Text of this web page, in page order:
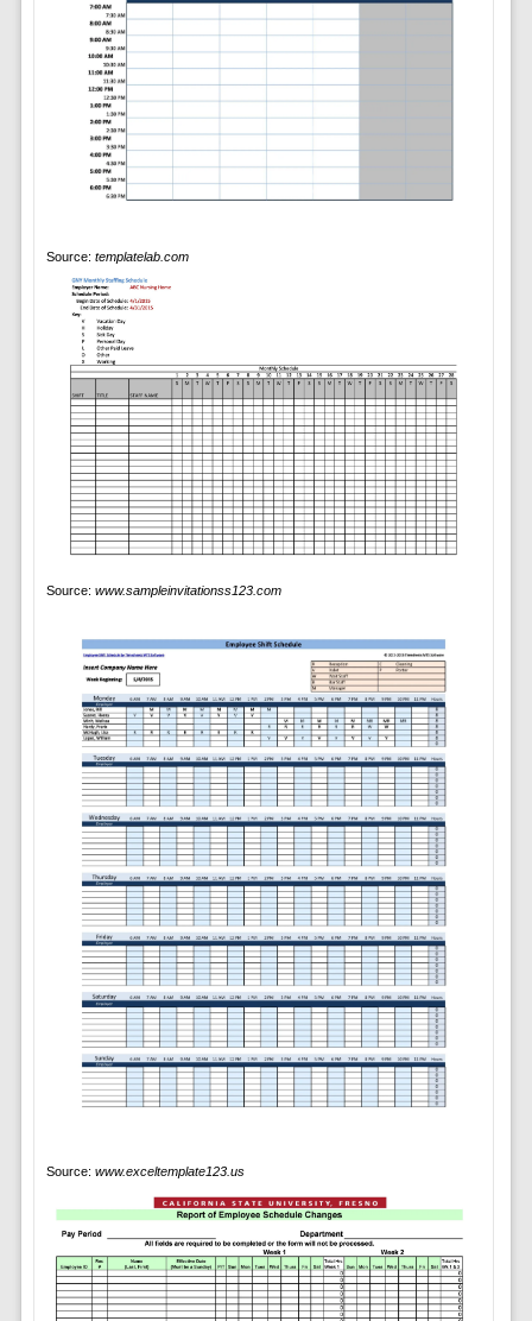
Source: templatelab.com
Source: www.sampleinvitationss123.com
Source: www.exceltemplate123.us